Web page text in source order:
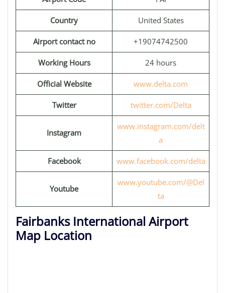
Country United States
Airport contact no +19074742500
Working Hours 24 hours
Official Website www.delta.com
Twitter twitter.com/Delta
Instagram
www.instagram.com/delt
a
Facebook www.facebook.com/delta
Youtube
www.youtube.com/@Del
ta
Fairbanks International Airport
Map Location